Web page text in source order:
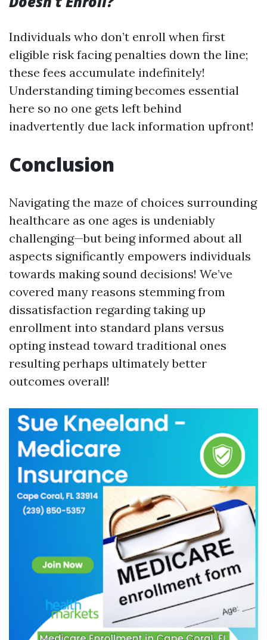
Individuals who don’t enroll when first
eligible risk facing penalties down the line;
these fees accumulate indefinitely!
Understanding timing becomes essential
here so no one gets left behind
inadvertently due lack information upfront!
Conclusion
Navigating the maze of choices surrounding
healthcare as one ages is undeniably
challenging—but being informed about all
aspects significantly empowers individuals
towards making sound decisions! We’ve
covered many reasons stemming from
dissatisfaction regarding taking up
enrollment into standard plans versus
opting instead toward traditional ones
resulting perhaps ultimately better
outcomes overall!